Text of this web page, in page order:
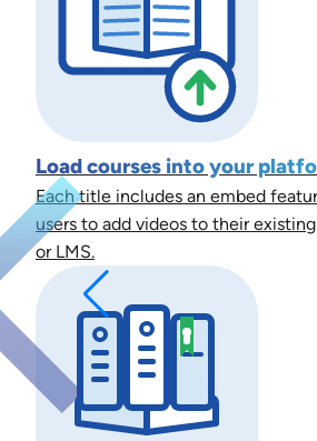
Load courses into your
Each title includes an embed
users to add videos to their
or LMS.